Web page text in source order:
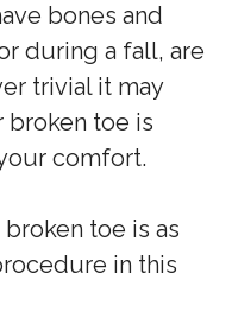
bones and
during a fall, are
trivial it may
broken toe is
comfort.
toe is as
in this